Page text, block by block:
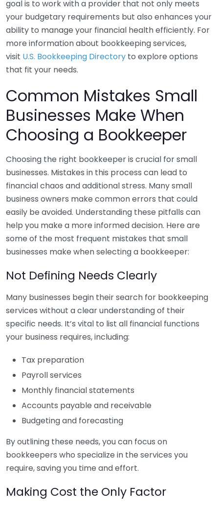
goal is to work with a provider that not only meets
your budgetary requirements but also enhances your
ability to manage your financial health efficiently. For
more information about bookkeeping services,
visit U.S. Bookkeeping Directory to explore options
that fit your needs.
Common Mistakes Small
Businesses Make When
Choosing a Bookkeeper
Choosing the right bookkeeper is crucial for small
businesses. Mistakes in this process can lead to
financial chaos and additional stress. Many small
business owners make common errors that could
easily be avoided. Understanding these pitfalls can
help you make a more informed decision. Here are
some of the most frequent mistakes that small
businesses make when selecting a bookkeeper:
Not Defining Needs Clearly
Many businesses begin their search for bookkeeping
services without a clear understanding of their
specific needs. It’s vital to list all financial functions
your business requires, including:
Tax preparation
Payroll services
Monthly financial statements
Accounts payable and receivable
Budgeting and forecasting
By outlining these needs, you can focus on
bookkeepers who specialize in the services you
require, saving you time and effort.
Making Cost the Only Factor